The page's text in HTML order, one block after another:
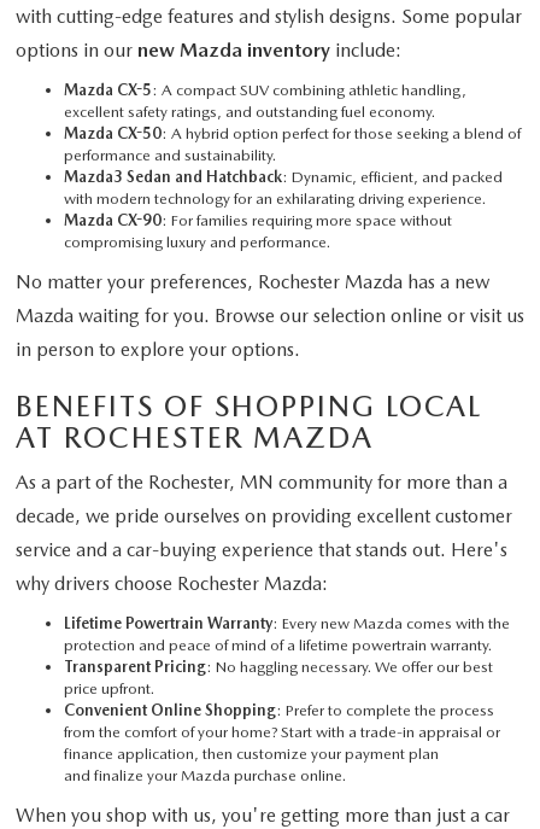
with cutting-edge features and stylish designs. Some popular
options in our new Mazda inventory include:
Mazda CX-5: A compact SUV combining athletic handling,
excellent safety ratings, and outstanding fuel economy.
Mazda CX-50: A hybrid option perfect for those seeking a blend of
performance and sustainability.
Mazda3 Sedan and Hatchback: Dynamic, efficient, and packed
with modern technology for an exhilarating driving experience.
Mazda CX-90: For families requiring more space without
compromising luxury and performance.
No matter your preferences, Rochester Mazda has a new
Mazda waiting for you. Browse our selection online or visit us
in person to explore your options.
BENEFITS OF SHOPPING LOCAL
AT ROCHESTER MAZDA
As a part of the Rochester, MN community for more than a
decade, we pride ourselves on providing excellent customer
service and a car-buying experience that stands out. Here's
why drivers choose Rochester Mazda:
Lifetime Powertrain Warranty: Every new Mazda comes with the
protection and peace of mind of a lifetime powertrain warranty.
Transparent Pricing: No haggling necessary. We offer our best
price upfront.
Convenient Online Shopping: Prefer to complete the process
from the comfort of your home? Start with a trade-in appraisal or
finance application, then customize your payment plan
and finalize your Mazda purchase online.
When you shop with us, you're getting more than just a car